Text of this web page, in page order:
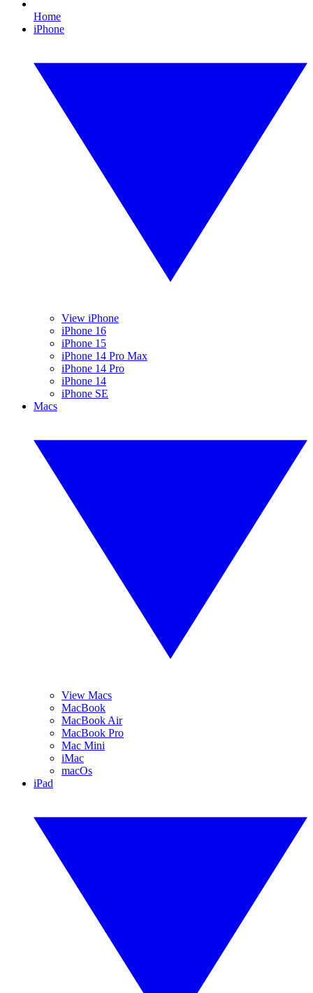
Home
iPhone
View iPhone
iPhone 16
iPhone 15
iPhone 14 Pro Max
iPhone 14 Pro
iPhone 14
iPhone SE
Macs
View Macs
MacBook
MacBook Air
MacBook Pro
Mac Mini
iMac
macOs
iPad